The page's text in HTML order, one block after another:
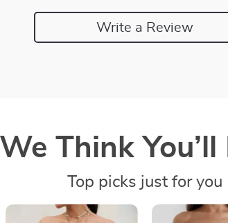
Write a Review
We Think You’ll
Top picks just for you